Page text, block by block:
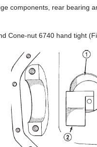
components, rear bearing
Cone-nut 6740 hand tight